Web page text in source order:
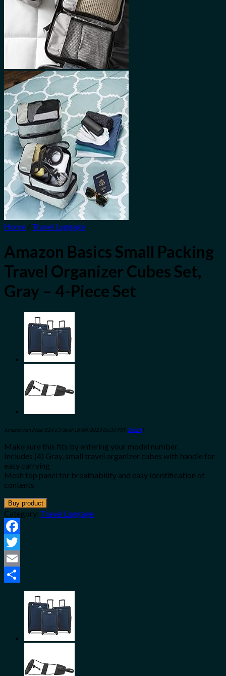
Home / Travel Luggage
Amazon Basics Small Packing
Travel Organizer Cubes Set,
Gray – 4-Piece Set
Amazon.com Price: $24.63 (as of 10/04/2023 06:30 PST- Details)
Make sure this fits by entering your model number.
Includes (4) Gray, small travel organizer cubes with handle for
easy carrying
Mesh top panel for breathability and easy identification of
contents
Buy product
Category: Travel Luggage
Facebook
Twitter
Email